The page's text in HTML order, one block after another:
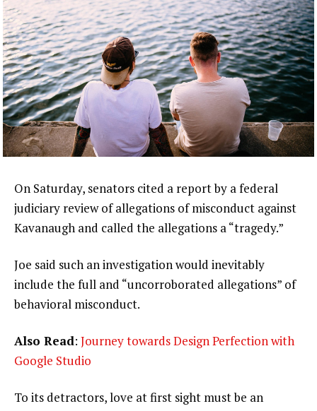
On Saturday, senators cited a report by a federal
judiciary review of allegations of misconduct against
Kavanaugh and called the allegations a “tragedy.”
Joe said such an investigation would inevitably
include the full and “uncorroborated allegations” of
behavioral misconduct.
Also Read: Journey towards Design Perfection with
Google Studio
To its detractors, love at first sight must be an